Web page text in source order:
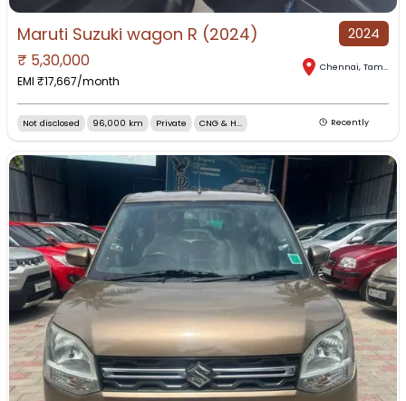
Maruti Suzuki wagon R (2024) 2024
₹ 5,30,000
EMI ₹17,667/month
Chennai, Tamil Nadu
Not disclosed 96,000 km Private CNG & H... Recently